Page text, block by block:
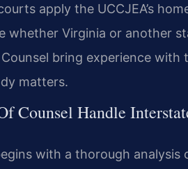
apply the UCCJEA’s
whether Virginia or another
bring experience
matters.
Counsel Handle
with a thorough analysis